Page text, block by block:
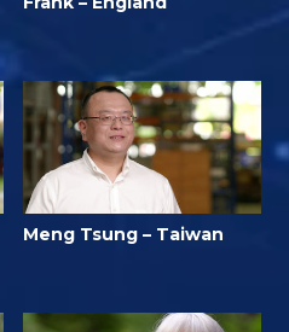
Meng Tsung – Taiwan